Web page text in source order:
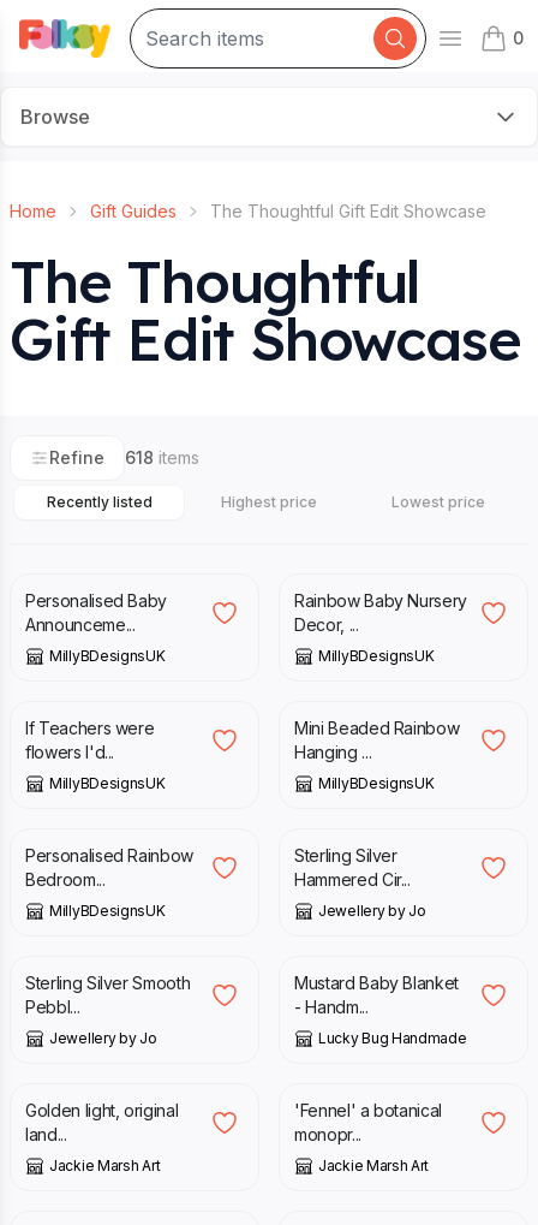
Open
0
items
Browse
Home Gift Guides The Thoughtful Gift Edit Showcase
The Thoughtful
Gift Edit Showcase
Refine 618 items
Recently listed Highest price Lowest price
Personalised Baby
Announceme...
MillyBDesignsUK
Rainbow Baby Nursery
Decor, ...
MillyBDesignsUK
£ 10.00 12.00
If Teachers were
flowers I'd...
MillyBDesignsUK
£ 6.50
Mini Beaded Rainbow
Hanging ...
MillyBDesignsUK
£ 12.00
Personalised Rainbow
Bedroom...
MillyBDesignsUK
£ 30.00
Sterling Silver
Hammered Cir...
Jewellery by Jo
£ 190.00
Sterling Silver Smooth
Pebbl...
Jewellery by Jo
£ £39.00
Mustard Baby Blanket
- Handm...
Lucky Bug Handmade
£
Golden light, original
land...
Jackie Marsh Art
£ 25.00
'Fennel' a botanical
monopr...
Jackie Marsh Art
£ £